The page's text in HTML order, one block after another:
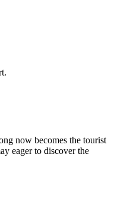
now becomes the tourist
eager to discover the